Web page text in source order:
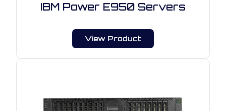
IBM Power E950 Servers
View Product